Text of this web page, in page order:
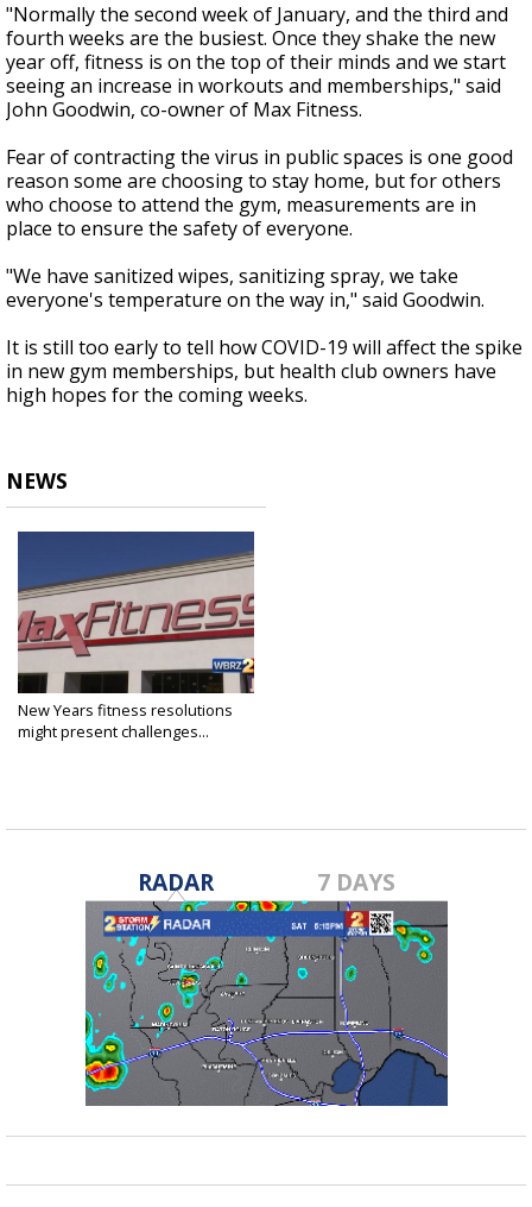
"Normally the second week of January, and the third and
fourth weeks are the busiest. Once they shake the new
year off, fitness is on the top of their minds and we start
seeing an increase in workouts and memberships," said
John Goodwin, co-owner of Max Fitness.
Fear of contracting the virus in public spaces is one good
reason some are choosing to stay home, but for others
who choose to attend the gym, measurements are in
place to ensure the safety of everyone.
"We have sanitized wipes, sanitizing spray, we take
everyone's temperature on the way in," said Goodwin.
It is still too early to tell howCOVID-19 will affect the spike
in new gym memberships, but health club owners have
high hopes for the coming weeks.
NEWS
New Years fitness resolutions
might present challenges...
RADAR 7 DAYS